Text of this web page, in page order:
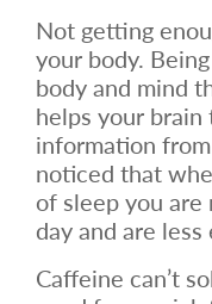
Not getting
your body.
body and mind
helps your
information
noticed that
of sleep you
day and are
Caffeine can’t